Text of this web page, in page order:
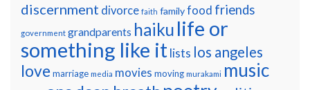
discernment divorce faith familyfood friends
government grandparents haiku life or
something like itlists los angeles
love marriage media movies moving murakami music